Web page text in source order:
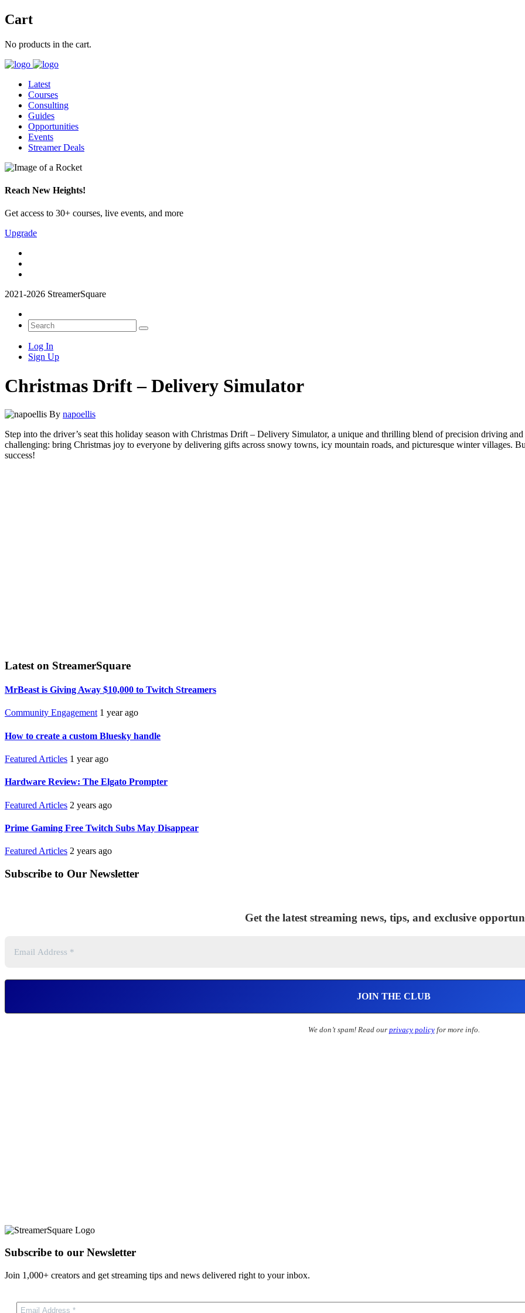
Cart
No products in the cart.
Latest
Courses
Consulting
Guides
Opportunities
Events
Streamer Deals
Reach New Heights!
Get access to 30+ courses, live events, and more
Upgrade
2021-2026 StreamerSquare
Log In
Sign Up
Christmas Drift – Delivery Simulator
By napoellis
Step into the driver’s seat this holiday season with Christmas Drift – Delivery Simulator, a unique and thrilling blend of precision driving
challenging: bring Christmas joy to everyone by delivering gifts across snowy towns, icy mountain roads, and picturesque winter villages.
success!
Latest on StreamerSquare
MrBeast is Giving Away $10,000 to Twitch Streamers
Community Engagement 1 year ago
How to create a custom Bluesky handle
Featured Articles 1 year ago
Hardware Review: The Elgato Prompter
Featured Articles 2 years ago
Prime Gaming Free Twitch Subs May Disappear
Featured Articles 2 years ago
Subscribe to Our Newsletter
Get the latest streaming news, tips, and exclusive
We don’t spam! Read our privacy policyfor more info.
Subscribe to our Newsletter
Join 1,000+ creators and get streaming tips and news delivered right to your inbox.